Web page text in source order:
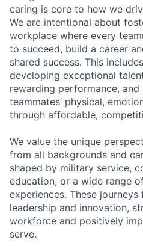
caring is core to how we
We are intentional about
workplace where every
to succeed, build a career
shared success. This
developing exceptional
rewarding performance,
teammates’ physical,
through affordable,
We value the unique
from all backgrounds and
shaped by military service,
education, or a wide range
experiences. These journeys
leadership and innovation,
workforce and positively
serve.